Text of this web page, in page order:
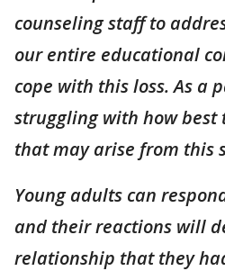
counseling staff to
our entire educational
cope with this loss. As a
struggling with how best
that may arise from this
Young adults can
and their reactions will
relationship that they